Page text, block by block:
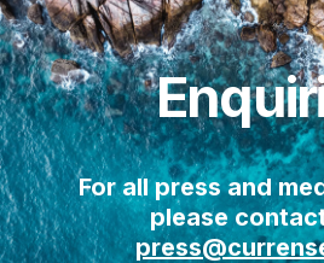
For all press and
please